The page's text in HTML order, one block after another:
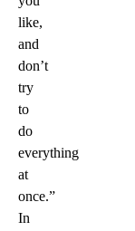
like,
and
don’t
try
to
do
everything
at
once.”
In